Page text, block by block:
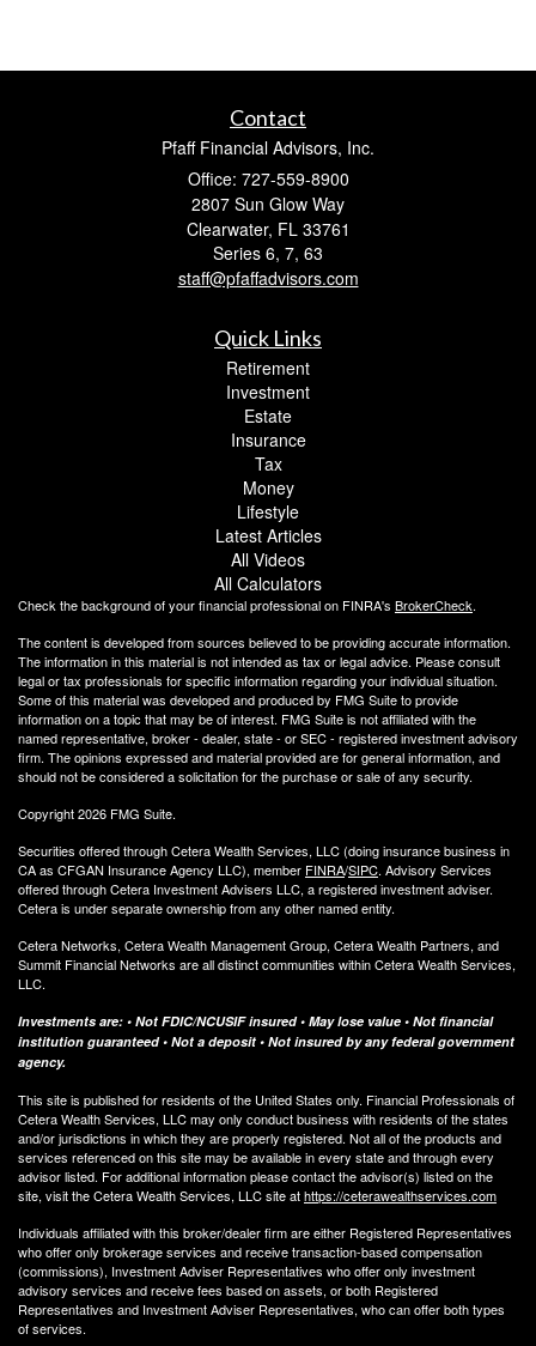
Contact
Pfaff Financial Advisors, Inc.
Office: 727-559-8900
2807 Sun Glow Way
Clearwater, FL 33761
Series 6, 7, 63
staff@pfaffadvisors.com
Quick Links
Retirement
Investment
Estate
Insurance
Tax
Money
Lifestyle
Latest Articles
All Videos
All Calculators
Check the background of your financial professional on FINRA's BrokerCheck.
The content is developed from sources believed to be providing accurate information.
The information in this material is not intended as tax or legal advice. Please consult
legal or tax professionals for specific information regarding your individual situation.
Some of this material was developed and produced by FMG Suite to provide
information on a topic that may be of interest. FMG Suite is not affiliated with the
named representative, broker - dealer, state - or SEC - registered investment advisory
firm. The opinions expressed and material provided are for general information, and
should not be considered a solicitation for the purchase or sale of any security.
Copyright 2026 FMG Suite.
Securities offered through Cetera Wealth Services, LLC (doing insurance business in
CA as CFGAN Insurance Agency LLC), member FINRA/SIPC. Advisory Services
offered through Cetera Investment Advisers LLC, a registered investment adviser.
Cetera is under separate ownership from any other named entity.
Cetera Networks, Cetera Wealth Management Group, Cetera Wealth Partners, and
Summit Financial Networks are all distinct communities within Cetera Wealth Services,
LLC.
Investments are: • Not FDIC/NCUSIF insured • May lose value • Not financial
institution guaranteed • Not a deposit • Not insured by any federal government
agency.
This site is published for residents of the United States only. Financial Professionals of
Cetera Wealth Services, LLC may only conduct business with residents of the states
and/or jurisdictions in which they are properly registered. Not all of the products and
services referenced on this site may be available in every state and through every
advisor listed. For additional information please contact the advisor(s) listed on the
site, visit the Cetera Wealth Services, LLC site athttps://ceterawealthservices.com
Individuals affiliated with this broker/dealer firm are either Registered Representatives
who offer only brokerage services and receive transaction-based compensation
(commissions), Investment Adviser Representatives who offer only investment
advisory services and receive fees based on assets, or both Registered
Representatives and Investment Adviser Representatives, who can offer both types
of services.